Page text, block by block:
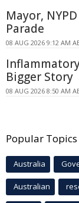
Mayor,
Parade
08 AUG 2026 9:12 AM
Bigger Story
08 AUG 2026 8:50 AM
Popular Topics
Australia
Australian